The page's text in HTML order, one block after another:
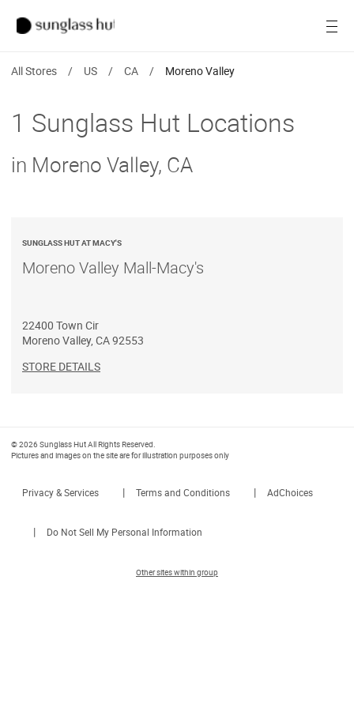
Brands
Ray-Ban
All Stores / US / CA / Moreno Valley
1 Sunglass Hut Locations
in Moreno Valley, CA
SUNGLASS HUT AT MACY'S
Moreno Valley Mall-Macy's
22400 Town Cir
Moreno Valley, CA92553
STORE DETAILS
© 2026 Sunglass Hut All Rights Reserved.
Pictures and images on the site are for illustration purposes only
Privacy & Services | Terms and Conditions | AdChoices
| Do Not Sell My Personal Information
Other sites within group